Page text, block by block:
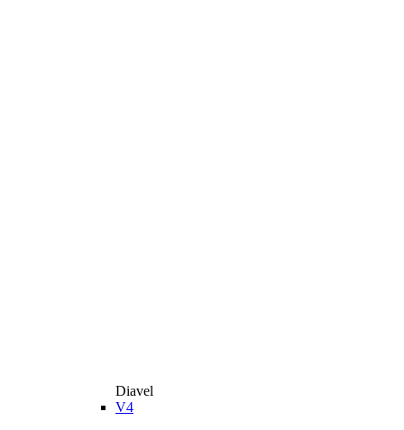
Diavel
V4